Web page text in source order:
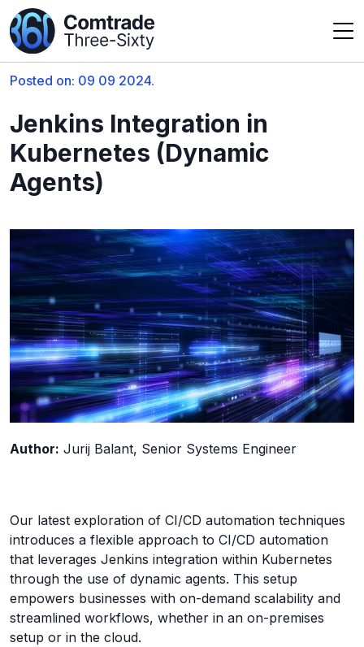
Posted on: 09 09 2024.
Jenkins Integration in
Kubernetes (Dynamic
Agents)
Author: Jurij Balant, Senior Systems Engineer
Our latest exploration of CI/CD automation techniques
introduces a flexible approach to CI/CD automation
that leverages Jenkins integration within Kubernetes
through the use of dynamic agents. This setup
empowers businesses with on-demand scalability and
streamlined workflows, whether in an on-premises
setup or in the cloud.